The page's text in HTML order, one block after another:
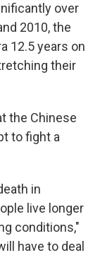
over
2010, the
12.5 years on
their
the Chinese
to fight a
in
live longer
conditions,"
have to deal